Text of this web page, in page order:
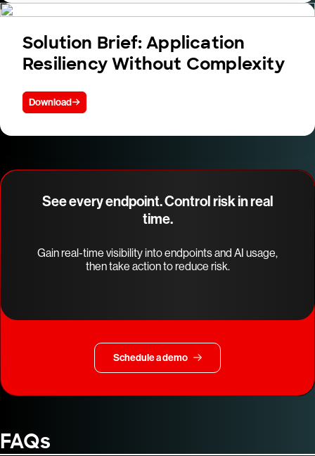
Solution Brief: Application
Resiliency Without Complexity
Download
See every endpoint. Control risk in real
time.
Gain real-time visibility into endpoints and AI usage,
then take action to reduce risk.
Schedule a demo
FAQs